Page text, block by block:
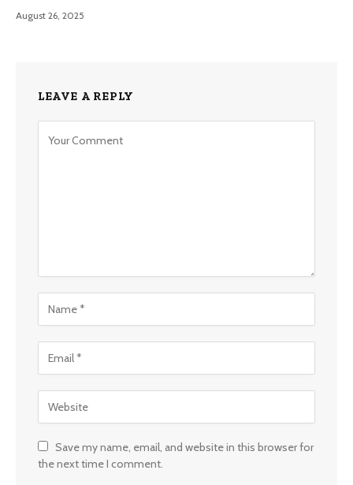
August 26, 2025
LEAVE A REPLY
Save my name, email, and website in this browser for
the next time I comment.